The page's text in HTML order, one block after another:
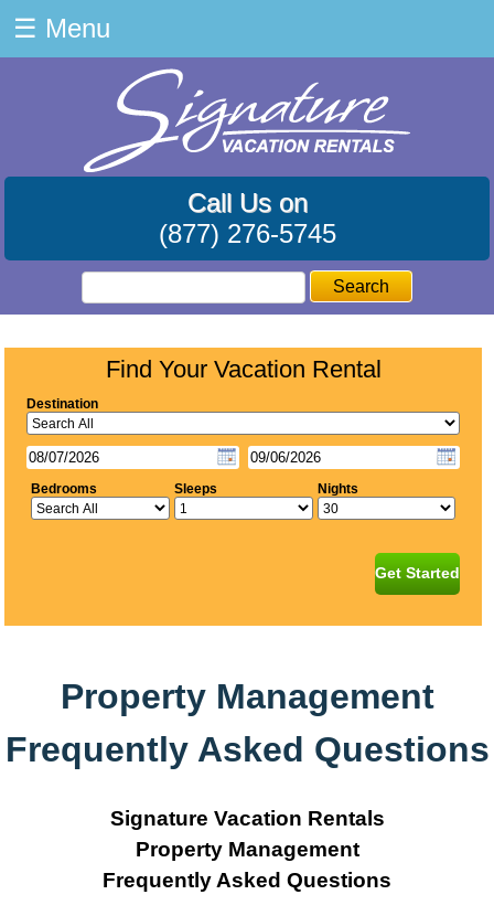
☰ Menu
Call Us on
(877) 276-5745
Search
Find Your Vacation Rental
Destination
Bedrooms Sleeps Nights
Get Started
Property Management
Frequently Asked Questions
Signature Vacation Rentals
Property Management
Frequently Asked Questions